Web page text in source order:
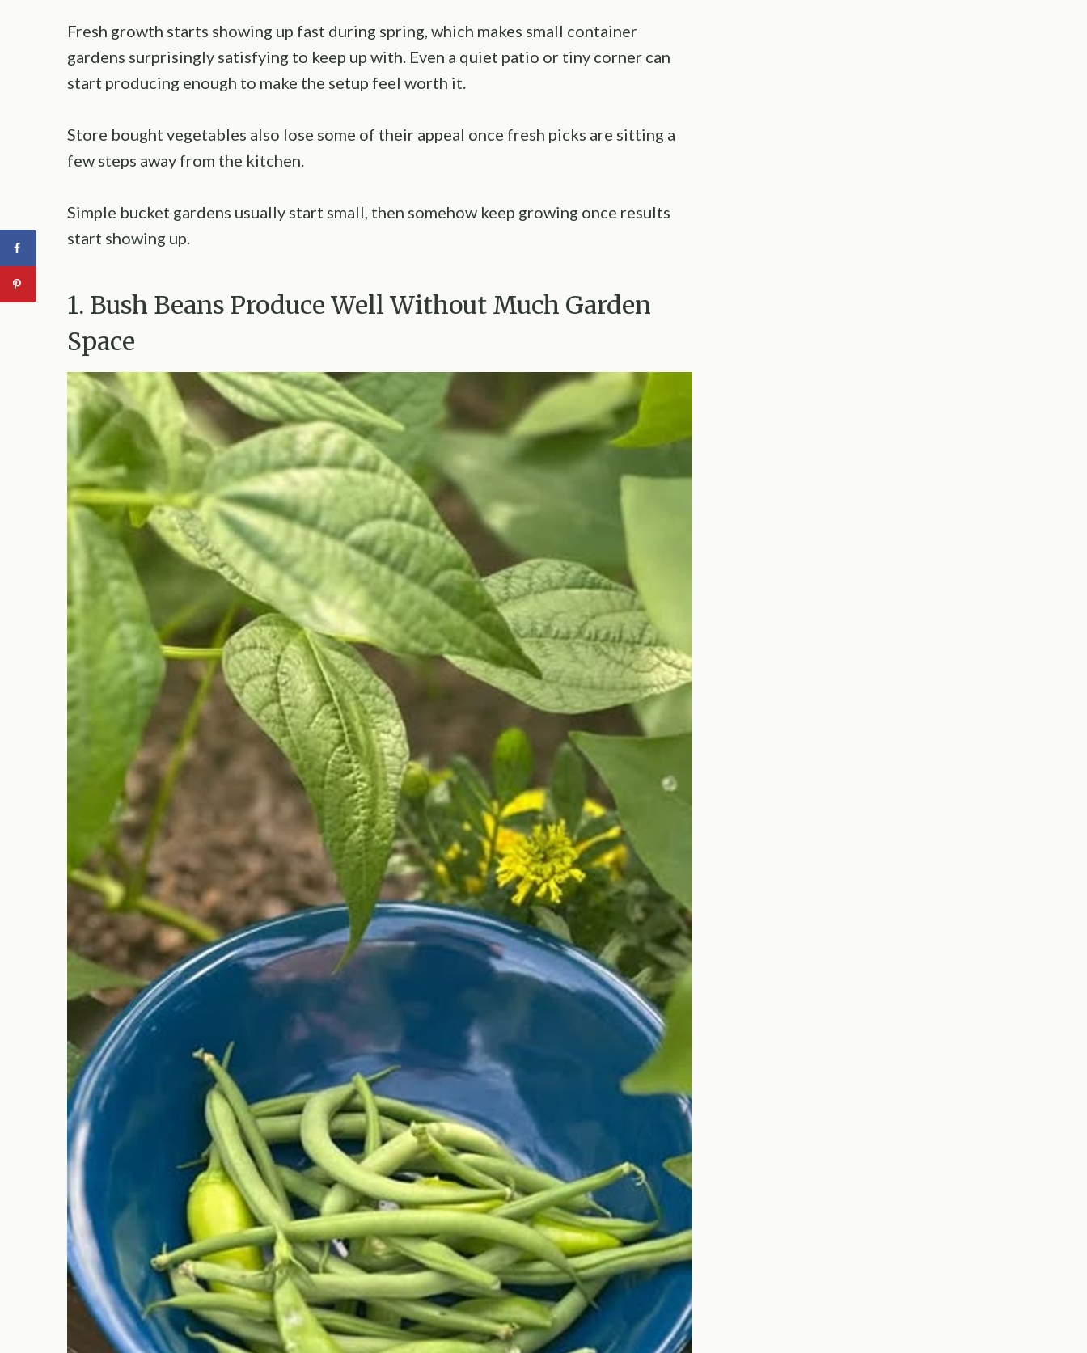
Fresh growth starts showing up fast during spring, which makes small container
gardens surprisingly satisfying to keep up with. Even a quiet patio or tiny corner can
start producing enough to make the setup feel worth it.
Store bought vegetables also lose some of their appeal once fresh picks are sitting a
few steps away from the kitchen.
Simple bucket gardens usually start small, then somehow keep growing once results
start showing up.
1. Bush Beans Produce Well Without Much Garden
Space